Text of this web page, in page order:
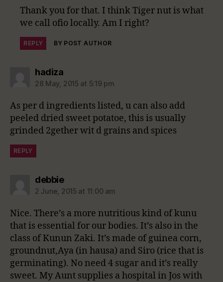
Thank you for that. I think Tiger nut is what
we call ofio locally. Am I right?
REPLY BY POST AUTHOR
hadizasays:
28 May, 2015 at 5:19 pm
As per d ingredients listed, u can also add
peeled dried sweet potatoe, this is usually
grinded 2gether wit d grains and spices
REPLY
debbiesays:
2 June, 2015 at 11:00 am
Nice. There’s a more nutritious kind of kunu
that is essential for our bodies. It’s also in the
class of Kunun Zaki. It’s made of guinea corn,
groundnut,Aya (in hausa) and Siro (rice that is
germinating). No need 4 sugar and it’s really
sweet. My Aunt supplies a hospital in Jos with